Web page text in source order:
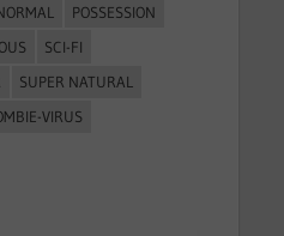
POSSESSION
SCI-FI
SUPER NATURAL
VIRUS